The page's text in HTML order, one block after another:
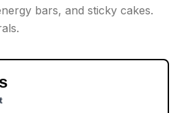
bars, and sticky cakes.